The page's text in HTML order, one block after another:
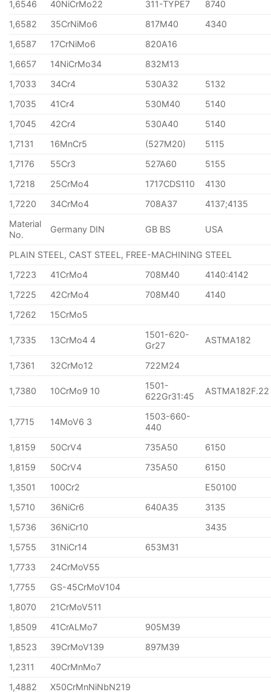
1,6546 40NiCrMo22 311-TYPE7
8740
1,6582
35CrNiMo6 817M40
4340
1,6587
17CrNiMo6
820A16
1,6657
14NiCrMo34
832M13
1,7033
34Cr4 530A32
5132
1,7035
41Cr4 530M40
5140
1,7045
42Cr4 530A40
5140
1,7131
16MnCr5 (527M20)
5115
1,7176
55Cr3 527A60
5155
1,7218
25CrMo4 1717CDS110
4130
1,7220
34CrMo4 708A37
4137;4135
Material
No.
Germany DIN GB BS USA
PLAIN STEEL, CAST STEEL, FREE-MACHINING STEEL
1,7223
41CrMo4 708M40
4140:4142
1,7225
42CrMo4 708M40
4140
1,7262
15CrMo5
1,7335 13CrMo4 4
1501-620-
Gr27
ASTMA182
1,7361 32CrMo12 722M24
1,7380 10CrMo9 10
1501-
622Gr31:45
ASTMA182F.22
1,7715 14MoV6 3
1503-660-
440
1,8159
50CrV4 735A50
6150
1,8159
50CrV4 735A50
6150
1,3501
100Cr2
E50100
1,5710
36NiCr6 640A35
3135
1,5736
36NiCr10
3435
1,5755
31NiCr14
653M31
1,7733
24CrMoV55
1,7755
GS-45CrMoV104
1,8070
21CrMoV511
1,8509
41CrALMo7
905M39
1,8523
39CrMoV139
897M39
1,2311
40CrMnMo7
1,4882
X50CrMnNiNbN219